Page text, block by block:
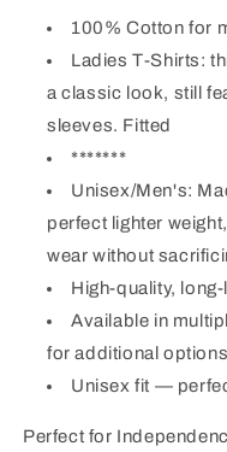
100% Cottonfor
Ladies T-Shirts:
a classic look, still
sleeves. Fitted
*******
Unisex/Men's:
perfect lighter
wear without
High-quality,
Available in
for additional options
Unisex fit —
Perfect for